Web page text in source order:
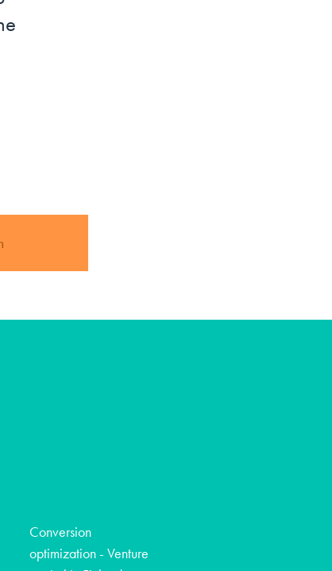
Conversion
optimization - Venture